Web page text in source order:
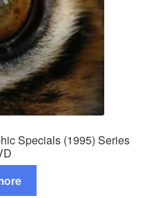
Specials (1995) Series